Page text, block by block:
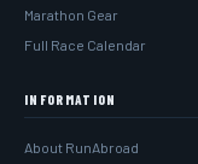
Marathon Gear
Full Race Calendar
INFORMATION
About RunAbroad